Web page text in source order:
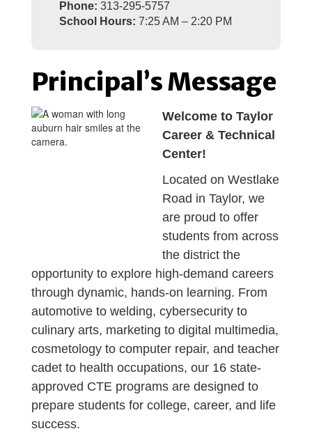
Phone: 313-295-5757
School Hours: 7:25 AM – 2:20 PM
Principal’s Message
Welcome to Taylor
Career & Technical
Center!
Located on Westlake
Road in Taylor, we
are proud to offer
students from across
the district the
opportunity to explore high-demand careers
through dynamic, hands-on learning. From
automotive to welding, cybersecurity to
culinary arts, marketing to digital multimedia,
cosmetology to computer repair, and teacher
cadet to health occupations, our 16 state-
approved CTE programs are designed to
prepare students for college, career, and life
success.